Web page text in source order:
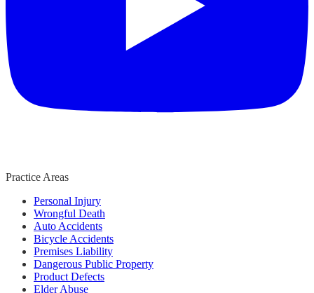
Practice Areas
Personal Injury
Wrongful Death
Auto Accidents
Bicycle Accidents
Premises Liability
Dangerous Public Property
Product Defects
Elder Abuse